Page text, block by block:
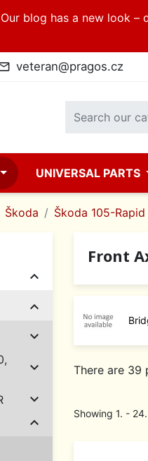
Our blog has a new look –
veteran@pragos.cz
UNIVERSAL PARTS
Škoda Škoda 105-Rapid






Front
There are 39
Showing 1. -